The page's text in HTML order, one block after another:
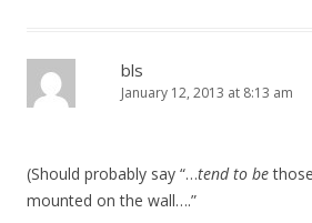
bls
January 12, 2013 at 8:13 am
(Should probably say “…tend to be
mounted on the wall….”